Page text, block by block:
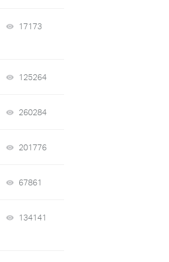
17173
125264
260284
201776
67861
134141